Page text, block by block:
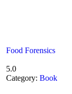
Food Forensics
5.0
Category: Book